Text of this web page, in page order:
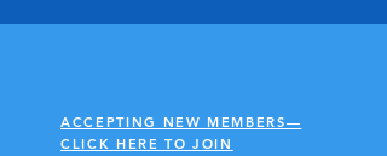
ACCEPTING NEW MEMBERS—
CLICK HERE TO JOIN